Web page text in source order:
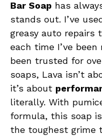
Bar Soap has
stands out. I’ve
greasy auto repairs
each time I’ve
been trusted for
soaps, Lava isn’t
it’s about
literally. With
formula, this soap
the toughest grime